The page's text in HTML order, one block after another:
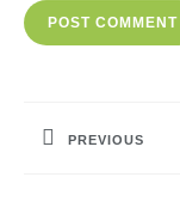
PREVIOUS